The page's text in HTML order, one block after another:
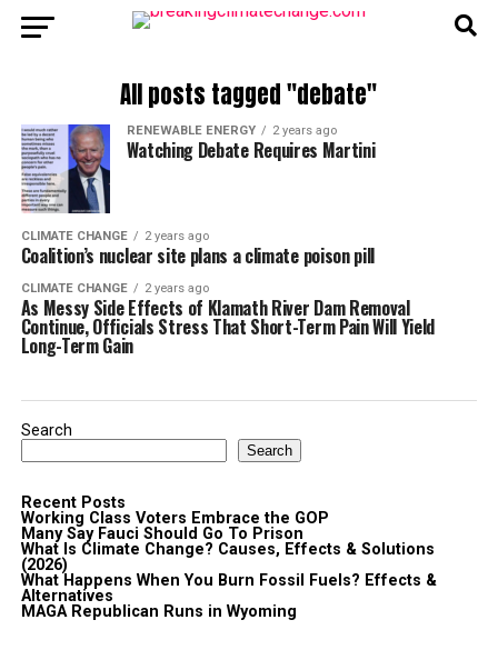
All posts tagged "debate"
RENEWABLE ENERGY 2 years ago
Watching Debate Requires Martini
CLIMATE CHANGE 2 years ago
Coalition’s nuclear site plans a climate poison pill
CLIMATE CHANGE 2 years ago
As Messy Side Effects of Klamath River Dam Removal
Continue, Officials Stress That Short-Term Pain Will Yield
Long-Term Gain
Search
Search
Recent Posts
Working Class Voters Embrace the GOP
Many Say Fauci Should Go To Prison
What Is Climate Change? Causes, Effects & Solutions
(2026)
What Happens When You Burn Fossil Fuels? Effects &
Alternatives
MAGA Republican Runs in Wyoming